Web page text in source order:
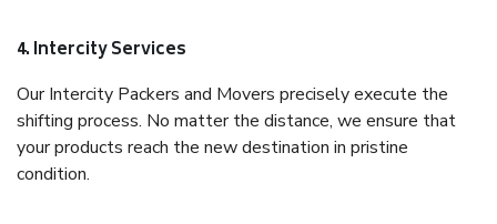
4. Intercity Services
Our Intercity Packers and Movers precisely execute the
shifting process. No matter the distance, we ensure that
your products reach the new destination in pristine
condition.